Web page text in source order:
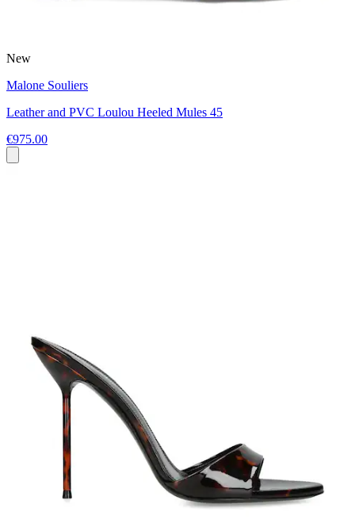
New
Malone Souliers
Leather and PVC Loulou Heeled Mules 45
€975.00